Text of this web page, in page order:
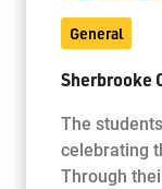
General
Sherbrooke
The
celebrating
Through